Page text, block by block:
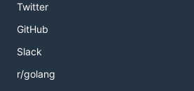
Twitter
GitHub
Slack
r/golang